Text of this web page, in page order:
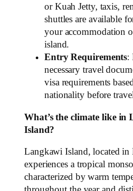
or Kuah Jetty, taxis,
shuttles are available
your accommodation
island.
Entry Requirements:
necessary travel
visa requirements
nationality before
What’s the climate like in
Island?
Langkawi Island, located in
experiences a tropical
characterized by warm